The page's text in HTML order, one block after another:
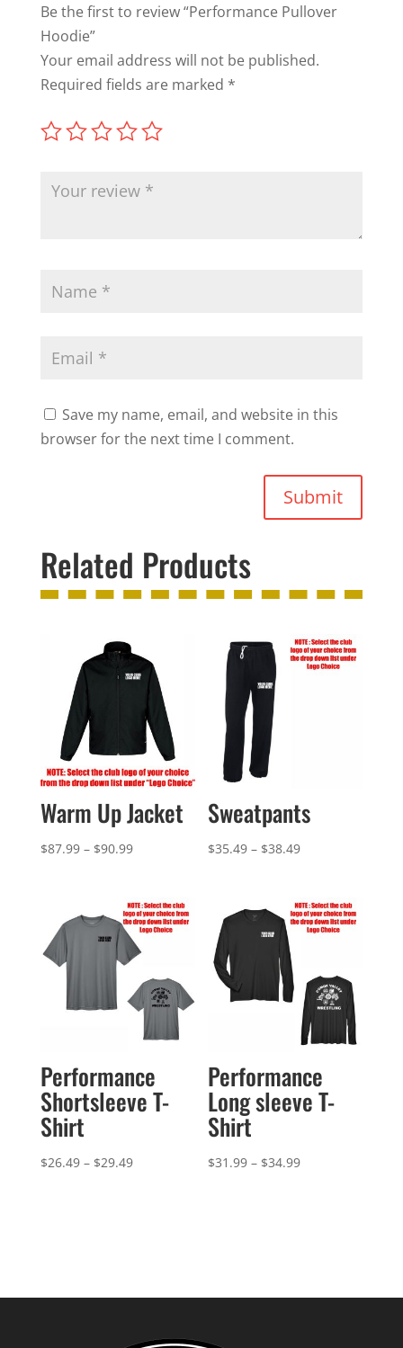
Be the first to review “Performance Pullover
Hoodie”
Your email address will not be published.
Required fields are marked *
Save my name, email, and website in this
browser for the next time I comment.
Submit
Related Products
Warm Up Jacket
$87.99 – $90.99Price
through
$90.99
Sweatpants
$35.49 – $38.49Price
through
Performance
Shortsleeve T-
Shirt
$26.49 – $29.49Price
Performance
Long sleeve T-
Shirt
$31.99 – $34.99Price